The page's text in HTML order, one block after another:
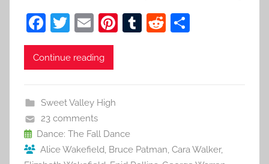
F
a
c
b
o
o
k
T
w
itt
E
m
ai
Pi T
R
Continue reading
Sweet Valley High
23 comments
Dance: The Fall Dance
Alice Wakefield, Bruce Patman, Cara Walker,